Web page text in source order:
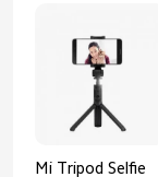
Mi Tripod Selfie